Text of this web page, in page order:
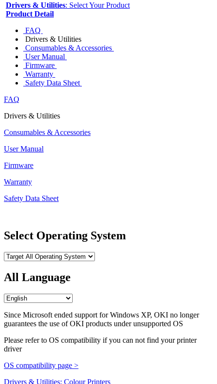
Drivers & Utilities: Select Your Product
Product Detail
FAQ
Drivers & Utilities
Consumables & Accessories
User Manual
Firmware
Warranty
Safety Data Sheet
FAQ
Drivers & Utilities
Consumables & Accessories
User Manual
Firmware
Warranty
Safety Data Sheet
Select Operating System
All Language
Since Microsoft ended support for Windows XP, OKI no longer
guarantees the use of OKI products under unsupported OS
Please refer to OS compatibility if you can not find your printer
driver
OS compatibility page >
Drivers & Utilities: Colour Printers